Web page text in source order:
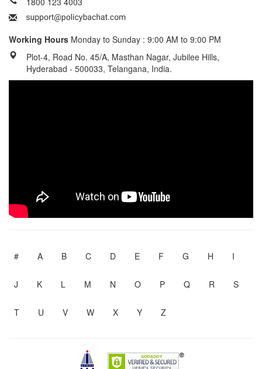
Working Hours Monday to Sunday : 9:00 AM to 9:00 PM
Plot-4, Road No. 45/A, Masthan Nagar, Jubilee Hills,
Hyderabad - 500033, Telangana, India.
# A B C D E F G H I
J K L M N O P Q R S
T U V W X Y Z